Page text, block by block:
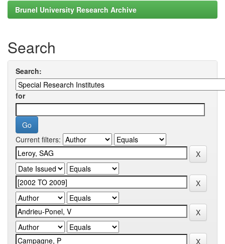
Brunel University Research Archive
Search
Search:
for
Current filters: